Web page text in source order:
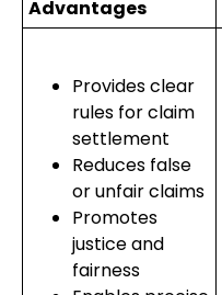
Advantages
Provides clear
rules for claim
settlement
Reduces false
or unfair claims
Promotes
justice and
fairness